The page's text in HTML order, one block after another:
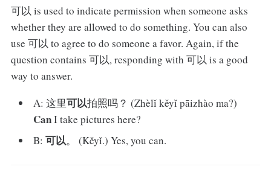
可以 is used to indicate permission when someone asks
whether they are allowed to do something. You can also
use 可以 to agree to do someone a favor. Again, if the
question contains 可以, responding with 可以 is a good
way to answer.
A: 这里可以拍照吗？ (Zhèlǐ kěyǐ pāizhào ma?)
CanI take pictures here?
B:可以。 (Kěyǐ.) Yes, you can.